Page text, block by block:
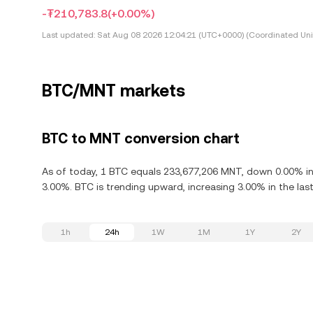
-₮210,783.8(+0.00%)
Last updated: Sat Aug 08 2026 12:04:21 (UTC+0000) (Coordinated
BTC/MNT markets
BTC to MNT conversion chart
As of today, 1 BTC equals 233,677,206 MNT, down
3.00%. BTC is trending upward, increasing 3.00% in the
1h 24h 1W 1M 1Y 2Y